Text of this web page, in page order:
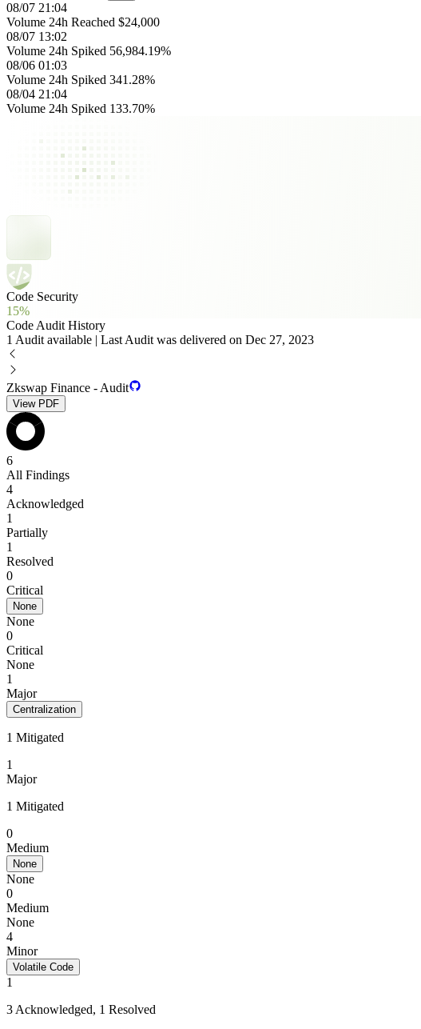
08/07 21:04
Volume 24h Reached $24,000
08/07 13:02
Volume 24h Spiked 56,984.19%
08/06 01:03
Volume 24h Spiked 341.28%
08/04 21:04
Volume 24h Spiked 133.70%
Code Security
15%
Code Audit History
1 Audit available | Last Audit was delivered on Dec 27, 2023
Zkswap Finance - Audit
View PDF
6
All Findings
4
Acknowledged
1
Partially
1
Resolved
0
Critical
None
None
0
Critical
None
1
Major
Centralization
1 Mitigated
1
Major
1 Mitigated
0
Medium
None
None
0
Medium
None
4
Minor
Volatile Code
1
3 Acknowledged, 1 Resolved